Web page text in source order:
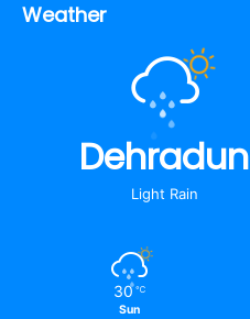
Weather
Dehradun
Light Rain
30 ℃
Sun